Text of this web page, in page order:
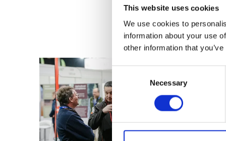
This website uses cookies
We use cookies to
information about your use
other information that
Consent
Selection
Necessary